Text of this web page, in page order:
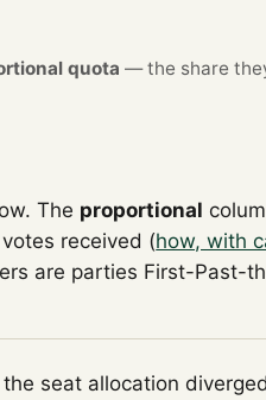
quota — the share
The proportional
received (how, with
are parties First-Past-
seat allocation